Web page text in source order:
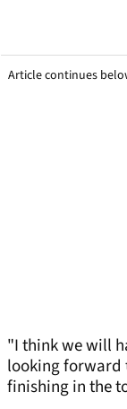
Article continues
"I think we will
looking forward
finishing in the